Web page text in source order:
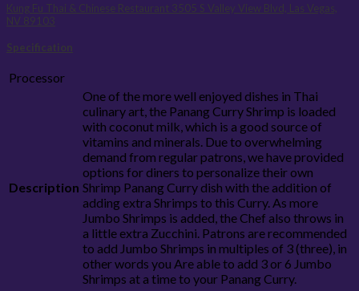
Kung Fu Thai & Chinese Restaurant 3505 S Valley View Blvd, Las Vegas,
NV 89103
Specification
Processor
Description
One of the more well enjoyed dishes in Thai
culinary art, the Panang Curry Shrimp is loaded
with coconut milk, which is a good source of
vitamins and minerals. Due to overwhelming
demand from regular patrons, we have provided
options for diners to personalize their own
Shrimp Panang Curry dish with the addition of
adding extra Shrimps to this Curry. As more
Jumbo Shrimps is added, the Chef also throws in
a little extra Zucchini. Patrons are recommended
to add Jumbo Shrimps in multiples of 3 (three), in
other words you Are able to add 3 or 6 Jumbo
Shrimps at a time to your Panang Curry.